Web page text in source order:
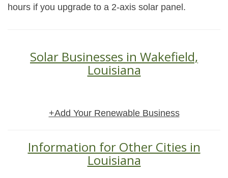
hours if you upgrade to a 2-axis solar panel.
Solar Businesses in Wakefield,
Louisiana
+Add Your Renewable Business
Information for Other Cities in
Louisiana